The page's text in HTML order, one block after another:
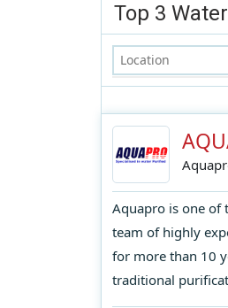
Top 3
Aquapro is one of
team of highly
for more than 10
traditional